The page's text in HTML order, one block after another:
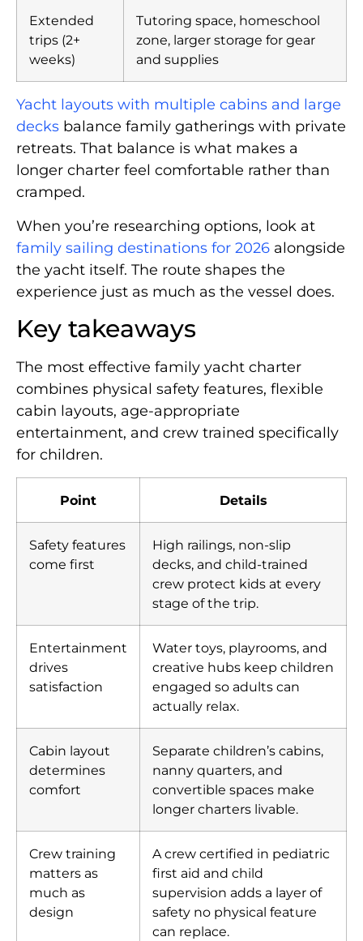
Extended
trips (2+
weeks)
Tutoring space, homeschool
zone, larger storage for gear
and supplies
Yacht layouts with multiple cabins and large
decks balance family gatherings with private
retreats. That balance is what makes a
longer charter feel comfortable rather than
cramped.
When you’re researching options, look at
family sailing destinations for 2026 alongside
the yacht itself. The route shapes the
experience just as much as the vessel does.
Key takeaways
The most effective family yacht charter
combines physical safety features, flexible
cabin layouts, age-appropriate
entertainment, and crew trained specifically
for children.
Point Details
Safety features
come first
High railings, non-slip
decks, and child-trained
crew protect kids at every
stage of the trip.
Entertainment
drives
satisfaction
Water toys, playrooms, and
creative hubs keep children
engaged so adults can
actually relax.
Cabin layout
determines
comfort
Separate children’s cabins,
nanny quarters, and
convertible spaces make
longer charters livable.
Crew training
matters as
much as
design
A crew certified in pediatric
first aid and child
supervision adds a layer of
safety no physical feature
can replace.